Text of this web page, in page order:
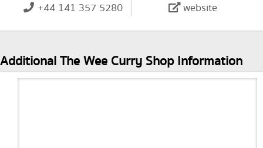
+44 141 357 5280 website
Additional The Wee Curry Shop Information